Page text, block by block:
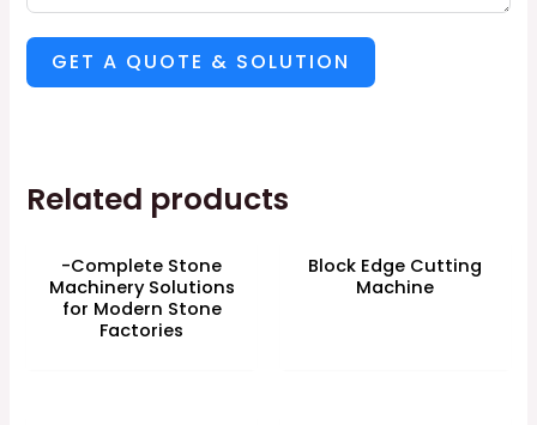
GET A QUOTE & SOLUTION
Related products
-Complete Stone
Machinery Solutions
for Modern Stone
Factories
Block Edge Cutting
Machine